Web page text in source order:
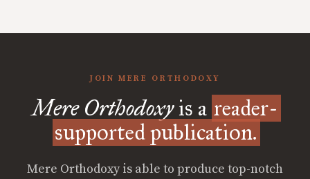
JOIN MERE ORTHODOXY
Mere Orthodoxyis a reader-
supported publication.
Mere Orthodoxy is able to produce top-notch